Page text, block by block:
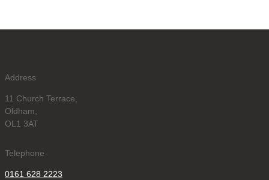
Address
11 Church Terrace,
Oldham,
OL1 3AT
Telephone
0161 628 2223